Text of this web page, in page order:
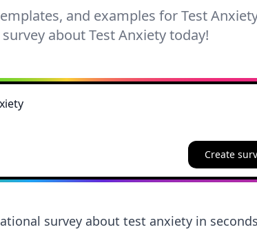
and examples for Test
about Test Anxiety today!
Create
survey about test anxiety in